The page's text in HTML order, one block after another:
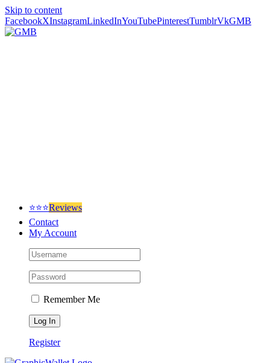
Skip to content
FacebookXInstagramLinkedInYouTubePinterestTumblrVkGMB
⭐⭐⭐Reviews
Contact
My Account
Remember Me
Register